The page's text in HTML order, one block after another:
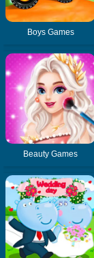
Boys Games
Beauty Games